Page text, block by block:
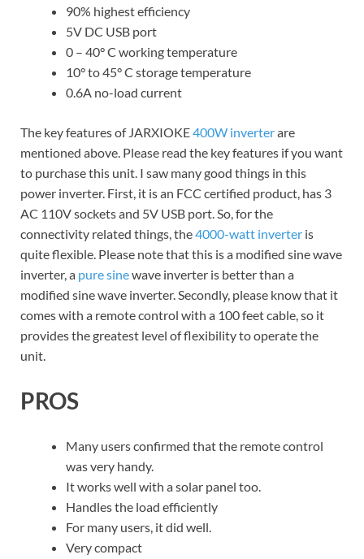
90% highest efficiency
5V DC USB port
0 – 40° C working temperature
10° to 45° C storage temperature
0.6A no-load current
The key features of JARXIOKE400W inverterare
mentioned above. Please read the key features if you want
to purchase this unit. I saw many good things in this
power inverter. First, it is an FCC certified product, has 3
AC 110V sockets and 5V USB port. So, for the
connectivity related things, the4000-watt inverter is
quite flexible. Please note that this is a modified sine wave
inverter, a pure sinewave inverter is better than a
modified sine wave inverter. Secondly, please know that it
comes with a remote control with a 100 feet cable, so it
provides the greatest level of flexibility to operate the
unit.
PROS
Many users confirmed that the remote control
was very handy.
It works well with a solar panel too.
Handles the load efficiently
For many users, it did well.
Very compact